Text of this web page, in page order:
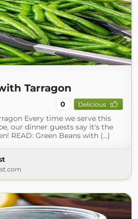
Tarragon
0 Delicious
Every time we serve this
our dinner guests say it's the
READ: Green Beans with (...)